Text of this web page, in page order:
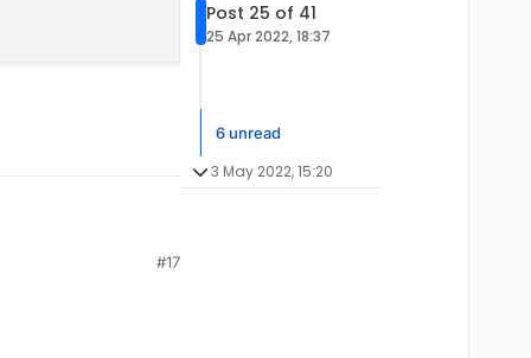
#17
Post 25 of 41
25 Apr 2022, 18:37
6 unread
3 May 2022, 15:20